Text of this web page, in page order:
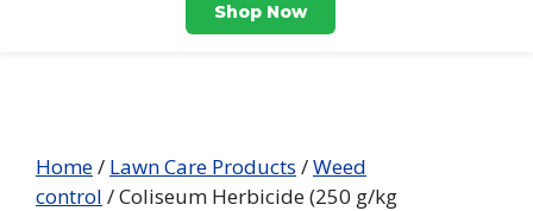
Shop Now
Home/ Lawn Care Products /Weed
control / Coliseum Herbicide (250 g/kg